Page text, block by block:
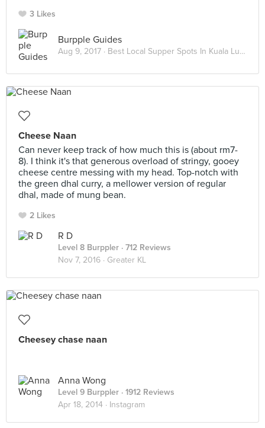
3 Likes
Burpple Guides
Aug 9, 2017 · Best Local Supper Spots In Kuala Lumpur
Cheese Naan
Can never keep track of how much this is (about rm7-
8). I think it's that generous overload of stringy, gooey
cheese centre messing with my head. Top-notch with
the green dhal curry, a mellower version of regular
dhal, made of mung bean.
2 Likes
R D
Level 8 Burppler · 712 Reviews
Nov 7, 2016 · Greater KL
Cheesey chase naan
Anna Wong
Level 9 Burppler · 1912 Reviews
Apr 18, 2014 · Instagram